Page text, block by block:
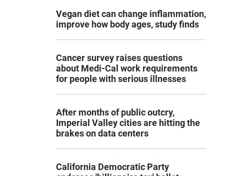
Vegan diet can change inflammation,
improve how body ages, study finds
Cancer survey raises questions
about Medi-Cal work requirements
for people with serious illnesses
After months of public outcry,
Imperial Valley cities are hitting the
brakes on data centers
California Democratic Party